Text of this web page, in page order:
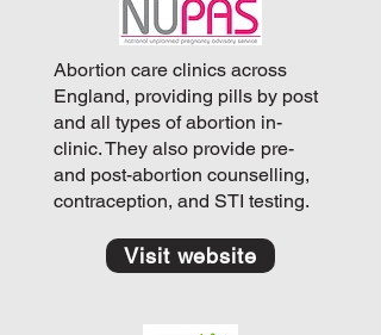
Abortion care clinics across
England, providing pills by post
and all types of abortion in-
clinic. They also provide pre-
and post-abortion counselling,
contraception, and STI testing.
Visit website